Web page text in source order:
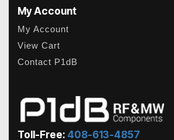
My Account
My Account
View Cart
Contact P1dB
Toll-Free: 408-613-4857